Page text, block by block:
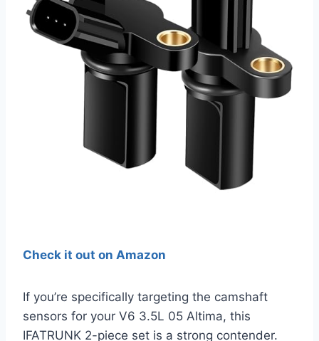
Check it out on Amazon
If you’re specifically targeting the camshaft
sensors for your V6 3.5L 05 Altima, this
IFATRUNK 2-piece set is a strong contender.